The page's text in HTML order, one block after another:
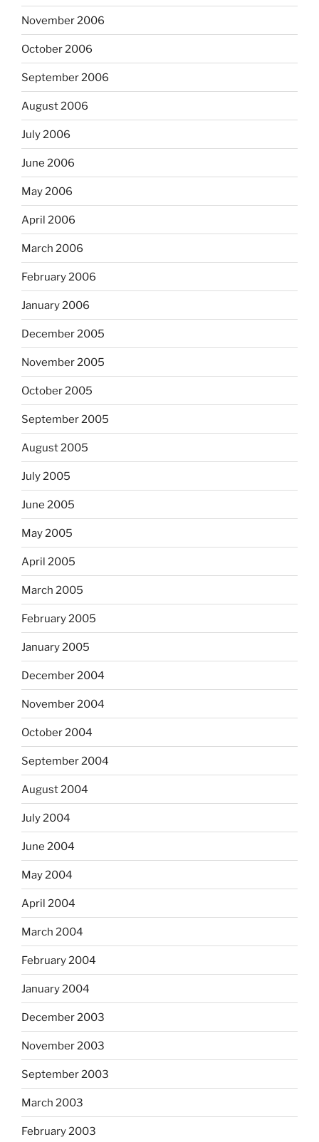
November 2006
October 2006
September 2006
August 2006
July 2006
June 2006
May 2006
April 2006
March 2006
February 2006
January 2006
December 2005
November 2005
October 2005
September 2005
August 2005
July 2005
June 2005
May 2005
April 2005
March 2005
February 2005
January 2005
December 2004
November 2004
October 2004
September 2004
August 2004
July 2004
June 2004
May 2004
April 2004
March 2004
February 2004
January 2004
December 2003
November 2003
September 2003
March 2003
February 2003